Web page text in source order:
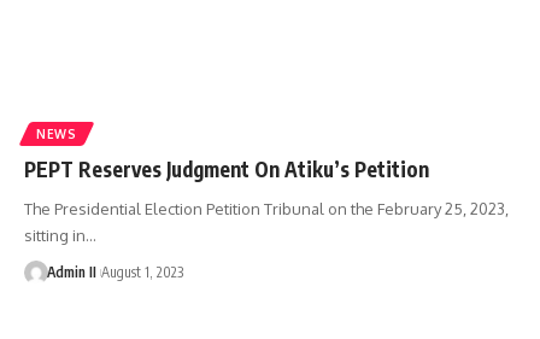
NEWS
PEPT Reserves Judgment On Atiku’s Petition
The Presidential Election Petition Tribunal on the February 25, 2023,
sitting in…
Admin II August 1, 2023